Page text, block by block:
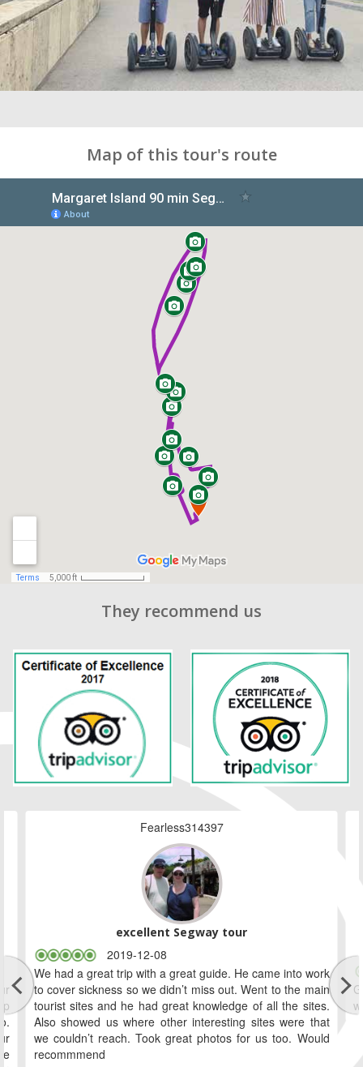
Map of this tour's route
They recommend us
excellent Segway tour
2019-12-08
We had a great trip with a great guide. He came into work
to cover sickness so we didn’t miss out. Went to the main
tourist sites and he had great knowledge of all the sites.
Also showed us where other interesting sites were that
we couldn’t reach. Took great photos for us too. Would
recommmend
Fearless314397